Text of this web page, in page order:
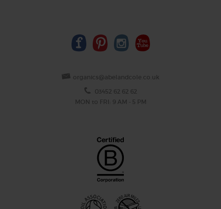
organics@abelandcole.co.uk
03452 62 62 62
MON to FRI: 9 AM - 5 PM